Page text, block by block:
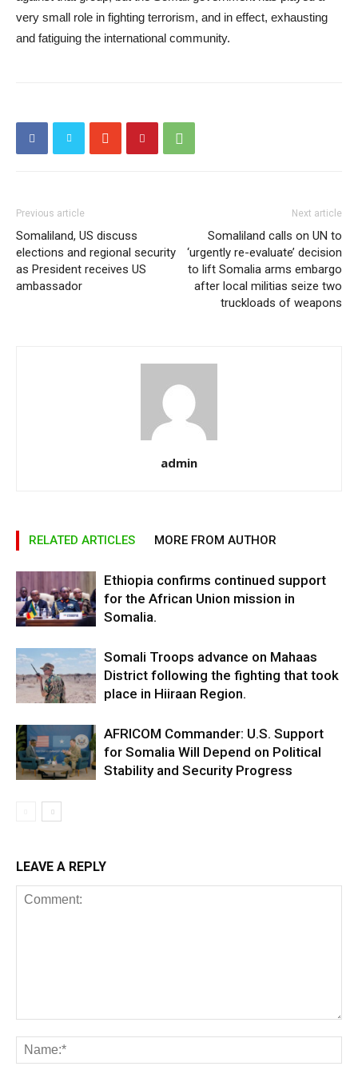
very small role in fighting terrorism, and in effect, exhausting
and fatiguing the international community.
Previous article
Somaliland, US discuss
elections and regional security
as President receives US
ambassador
Next article
Somaliland calls on UN to
‘urgently re-evaluate’ decision
to lift Somalia arms embargo
after local militias seize two
truckloads of weapons
admin
RELATED ARTICLES MORE FROM AUTHOR
Ethiopia confirms continued support
for the African Union mission in
Somalia.
Somali Troops advance on Mahaas
District following the fighting that took
place in Hiiraan Region.
AFRICOM Commander: U.S. Support
for Somalia Will Depend on Political
Stability and Security Progress
LEAVE A REPLY